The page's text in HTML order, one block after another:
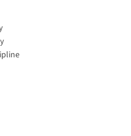
Rankings 2019
Management